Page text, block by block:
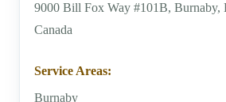
9000 Bill Fox Way #101B, Burnaby,
Canada
Service Areas:
Burnaby